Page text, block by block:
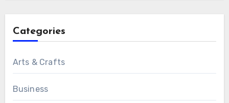
Categories
Arts & Crafts
Business